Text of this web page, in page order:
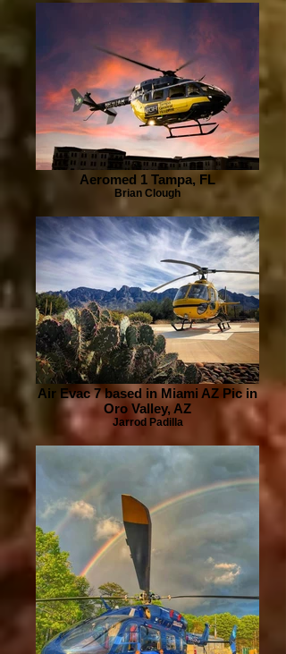
Aeromed 1 Tampa, FL
Brian Clough
Air Evac 7 based in Miami AZ Pic in
Oro Valley, AZ
Jarrod Padilla